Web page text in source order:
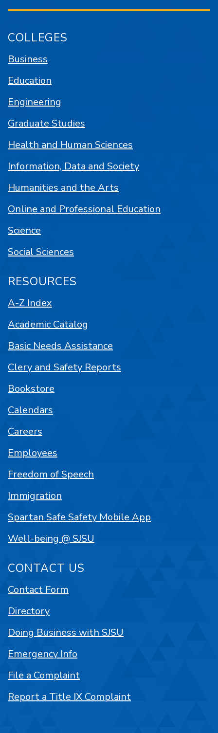
COLLEGES
Business
Education
Engineering
Graduate Studies
Health and Human Sciences
Information, Data and Society
Humanities and the Arts
Online and Professional Education
Science
Social Sciences
RESOURCES
A-Z Index
Academic Catalog
Basic Needs Assistance
Clery and Safety Reports
Bookstore
Calendars
Careers
Employees
Freedom of Speech
Immigration
Spartan Safe Safety Mobile App
Well-being @ SJSU
CONTACT US
Contact Form
Directory
Doing Business with SJSU
Emergency Info
File a Complaint
Report a Title IX Complaint